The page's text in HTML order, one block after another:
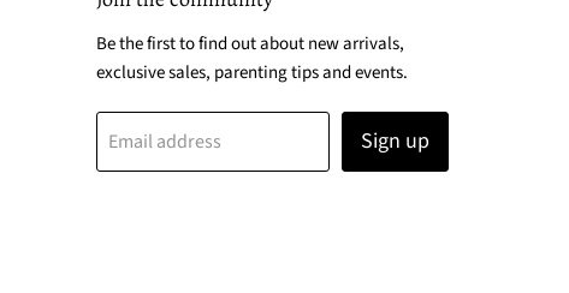
Be the first to find out about new arrivals,
exclusive sales, parenting tips and events.
Email address Sign up